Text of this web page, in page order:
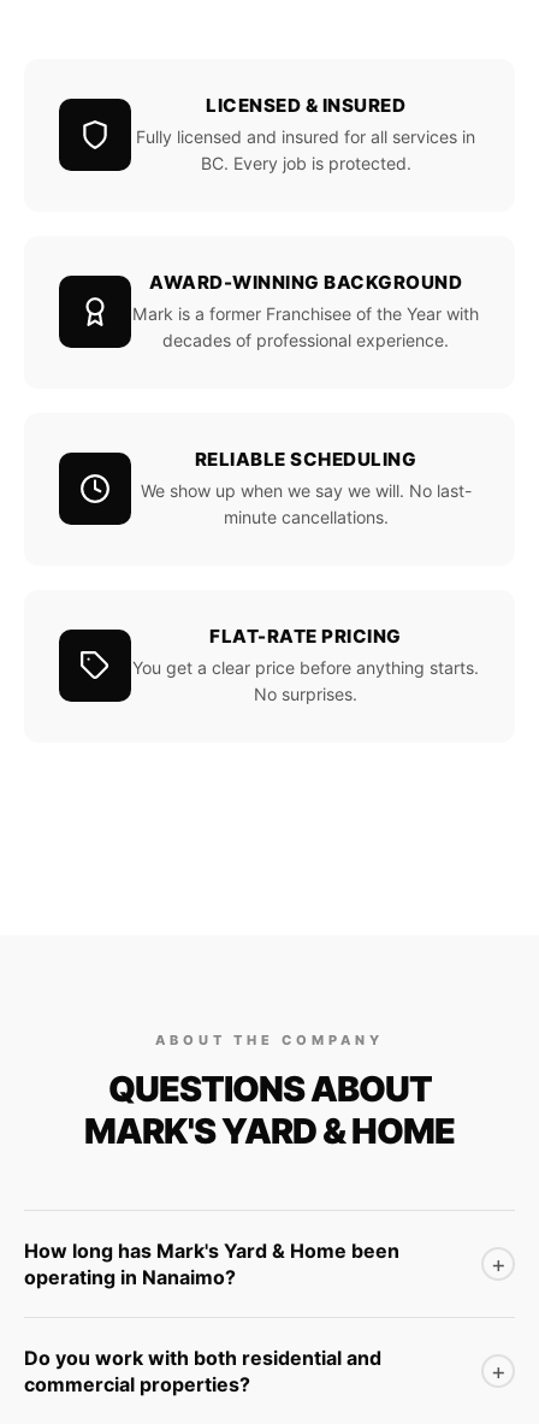
LICENSED & INSURED
Fully licensed and insured for all services in
BC. Every job is protected.
AWARD-WINNING BACKGROUND
Mark is a former Franchisee of the Year with
decades of professional experience.
RELIABLE SCHEDULING
We show up when we say we will. No last-
minute cancellations.
FLAT-RATE PRICING
You get a clear price before anything starts.
No surprises.
ABOUT THE COMPANY
QUESTIONS ABOUT
MARK'S YARD & HOME
How long has Mark's Yard & Home been
operating in Nanaimo?
+
and exterior care market for over 25 years.
Do you work with both residential and
commercial properties?
+